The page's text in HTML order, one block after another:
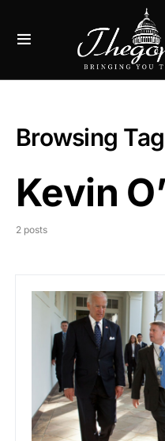
Browsing Tag
Kevin
2 posts